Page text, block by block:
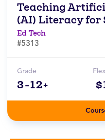
Teaching
(AI) Literacy for
Ed Tech
#5313
Grade
3-12+